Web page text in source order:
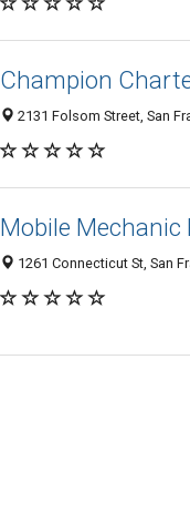
Champion
2131 Folsom Street, San
Mobile Mechanic
1261 Connecticut St, San